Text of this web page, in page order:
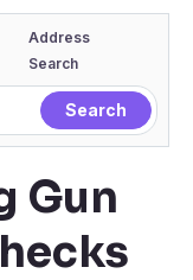
Address
Search
Gun